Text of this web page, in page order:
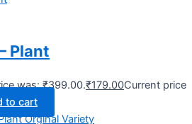
Plant
was: ₹399.00.₹179.00Current price
to cart